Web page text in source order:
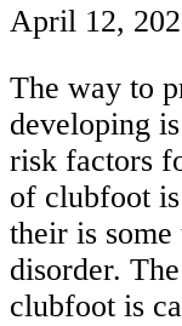
April 12,
The way to
developing
risk factors
of clubfoot
their is
disorder.
clubfoot is